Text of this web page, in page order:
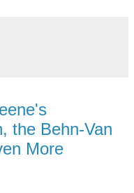
the Behn-Van
More